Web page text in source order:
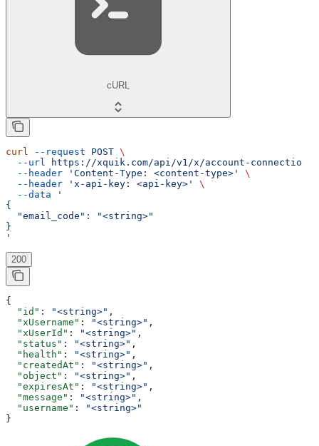
cURL
curl --request POST \
  --url
https://xquik.com/api/v1/x/account-connection-
  --header
'Content-Type: <content-type>'
\
  --header
'x-api-key: <api-key>'
\
  --data
'
{
  "email_code": "<string>"
}
'
200
{
  "id"
: "<string>" ,
  "xUsername"
: "<string>" ,
  "xUserId"
: "<string>" ,
  "status"
: "<string>" ,
  "health"
: "<string>" ,
  "createdAt"
: "<string>" ,
  "object"
: "<string>" ,
  "expiresAt"
: "<string>" ,
  "message"
: "<string>" ,
  "username"
:
"<string>"
}